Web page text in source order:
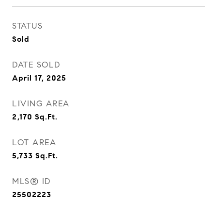
STATUS
Sold
DATE SOLD
April 17, 2025
LIVING AREA
2,170 Sq.Ft.
LOT AREA
5,733 Sq.Ft.
MLS® ID
25502223